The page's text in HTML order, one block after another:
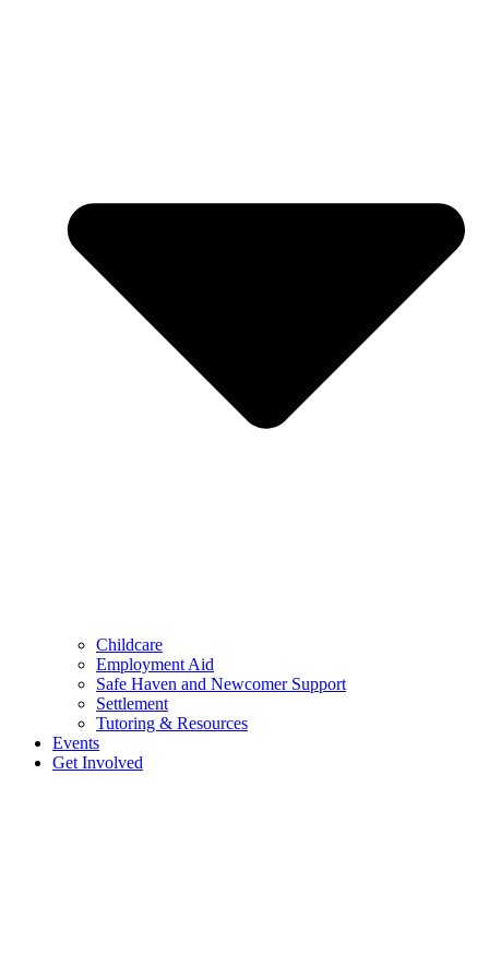
Childcare
Employment Aid
Safe Haven and Newcomer Support
Settlement
Tutoring & Resources
Events
Get Involved